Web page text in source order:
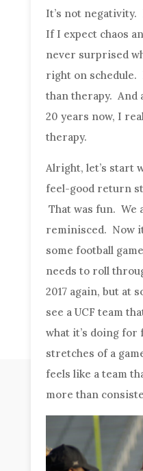
It’s not
If I expect chaos
never surprised
right on schedule.
than therapy. And
20 years now, I
therapy.
Alright, let’s start
feel-good return
That was fun. We
reminisced. Now
some football
needs to roll
2017 again, but at
see a UCF team
what it’s doing
stretches of a
feels like a team
more than